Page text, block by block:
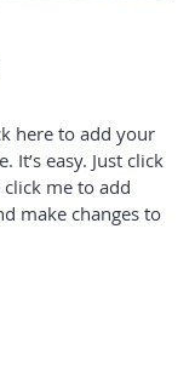
here to add your
It’s easy. Just click
click me to add
make changes to